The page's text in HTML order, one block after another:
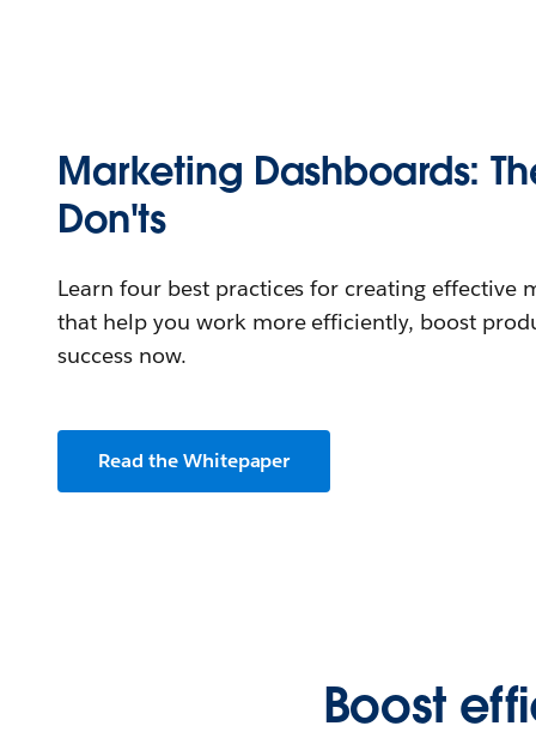
Marketing Dashboards:
Don'ts
Learn four best practices for creating effective
that help you work more efficiently, boost
success now.
Read the Whitepaper
Boost